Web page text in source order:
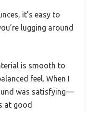
it’s easy to
lugging around
is smooth to
feel. When I
was satisfying—
at good